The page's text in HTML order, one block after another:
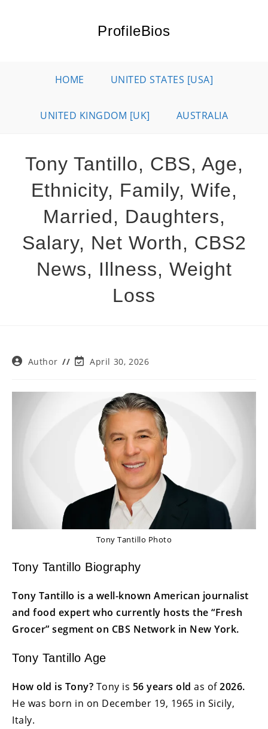
ProfileBios
HOME UNITED STATES [USA]
UNITED KINGDOM [UK] AUSTRALIA
Tony Tantillo, CBS, Age,
Ethnicity, Family, Wife,
Married, Daughters,
Salary, Net Worth, CBS2
News, Illness, Weight
Loss
PostAuthor
PostApril 30, 2026
Tony Tantillo Photo
Tony Tantillo Biography
Tony Tantillo is a well-known American journalist
and food expert who currently hosts the “Fresh
Grocer” segment on CBS Network in New York.
Tony Tantillo Age
How old is Tony? Tony is 56 years old as of2026.
He was born in on December 19, 1965 in Sicily,
Italy.